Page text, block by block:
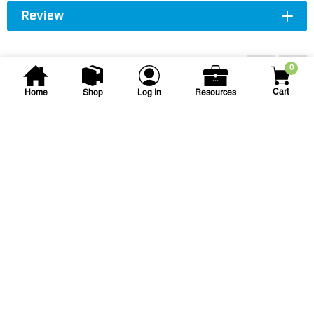
Home Shop Log In Resources
0
Cart
Review
You may also be interested...